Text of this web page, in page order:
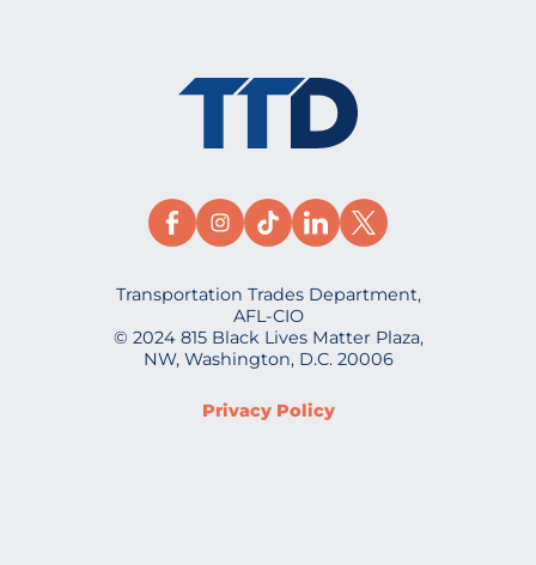
Transportation Trades Department,
AFL-CIO
© 2024 815 Black Lives Matter Plaza,
NW, Washington, D.C. 20006
Privacy Policy